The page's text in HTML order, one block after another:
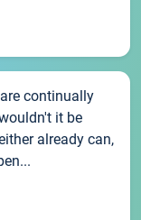
continually
it be
already can,